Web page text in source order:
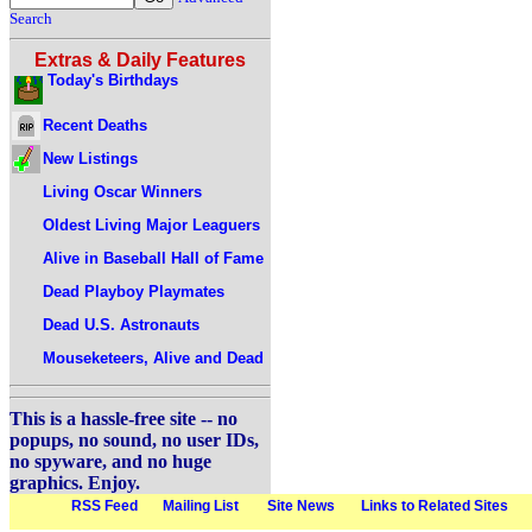
Search
Extras & Daily Features
Today's Birthdays
Recent Deaths
New Listings
Living Oscar Winners
Oldest Living Major Leaguers
Alive in Baseball Hall of Fame
Dead Playboy Playmates
Dead U.S. Astronauts
Mouseketeers, Alive and Dead
This is a hassle-free site -- no
popups, no sound, no user IDs,
no spyware, and no huge
graphics. Enjoy.
RSS Feed Mailing List Site News Links to Related Sites